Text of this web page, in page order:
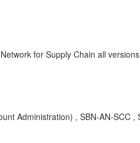
for Supply Chain all versions
Administration) , SBN-AN-SCC